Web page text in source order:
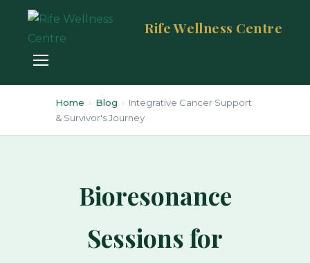
Rife Wellness Centre
Home › Blog › Integrative Cancer Support
& Survivor's Journey
Bioresonance
Sessions for